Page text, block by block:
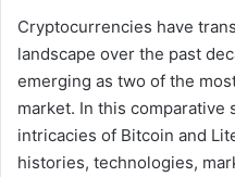
Cryptocurrencies have
landscape over the past
emerging as two of the
market. In this comparative
intricacies of Bitcoin and
histories, technologies,